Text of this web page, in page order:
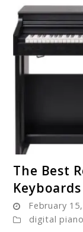
The Best
February
digital